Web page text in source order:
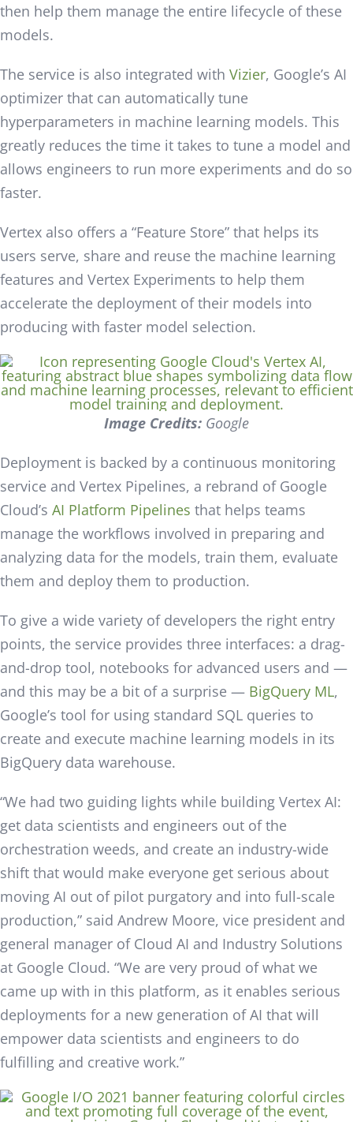
then help them manage the entire lifecycle of these
models.
The service is also integrated with Vizier, Google’s AI
optimizer that can automatically tune
hyperparameters in machine learning models. This
greatly reduces the time it takes to tune a model and
allows engineers to run more experiments and do so
faster.
Vertex also offers a “Feature Store” that helps its
users serve, share and reuse the machine learning
features and Vertex Experiments to help them
accelerate the deployment of their models into
producing with faster model selection.
Image Credits: Google
Deployment is backed by a continuous monitoring
service and Vertex Pipelines, a rebrand of Google
Cloud’s AI Platform Pipelines that helps teams
manage the workflows involved in preparing and
analyzing data for the models, train them, evaluate
them and deploy them to production.
To give a wide variety of developers the right entry
points, the service provides three interfaces: a drag-
and-drop tool, notebooks for advanced users and —
and this may be a bit of a surprise — BigQuery ML,
Google’s tool for using standard SQL queries to
create and execute machine learning models in its
BigQuery data warehouse.
“We had two guiding lights while building Vertex AI:
get data scientists and engineers out of the
orchestration weeds, and create an industry-wide
shift that would make everyone get serious about
moving AI out of pilot purgatory and into full-scale
production,” said Andrew Moore, vice president and
general manager of Cloud AI and Industry Solutions
at Google Cloud. “We are very proud of what we
came up with in this platform, as it enables serious
deployments for a new generation of AI that will
empower data scientists and engineers to do
fulfilling and creative work.”